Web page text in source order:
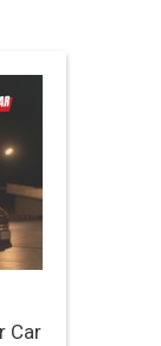
Car